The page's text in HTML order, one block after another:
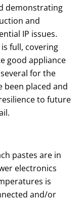
demonstrating
and
IP issues.
full, covering
good appliance
for the
been placed and
to future
pastes are in
electronics
is
and/or